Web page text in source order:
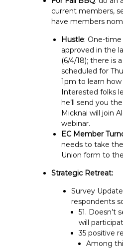
current members,
have members
Hustle: One-time
approved in the
(6/4/18); there is
scheduled for
1pm to learn
Interested folks
he’ll send you
Micknai will join
webinar.
EC Member
needs to take
Union form to
Strategic Retreat:
Survey
respondents
51. Doesn’t
will
35 positive
Among